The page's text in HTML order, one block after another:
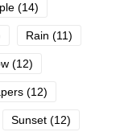
(14)
Rain (11)
(12)
(12)
Sunset (12)